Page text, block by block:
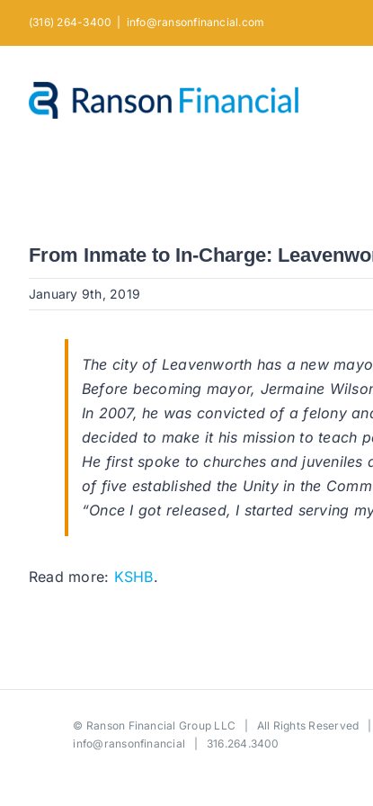
(316) 264-3400 info@ransonfinancial.com
From Inmate to In-Charge:
January 9th, 2019
The city of Leavenworth has a new
Before becoming mayor, Jermaine
In 2007, he was convicted of a felony
decided to make it his mission to teach
He first spoke to churches and
of five established the Unity in the
“Once I got released, I started serving
Read more: KSHB.
© Ranson Financial Group LLC | All Rights Reserved
info@ransonfinancial | 316.264.3400